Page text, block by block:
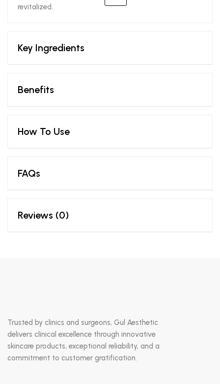
revitalized.
Key Ingredients
Benefits
How To Use
FAQs
Reviews (0)
Trusted by clinics and surgeons, Gul Aesthetic
delivers clinical excellence through innovative
skincare products, exceptional reliability, and a
commitment to customer gratification.